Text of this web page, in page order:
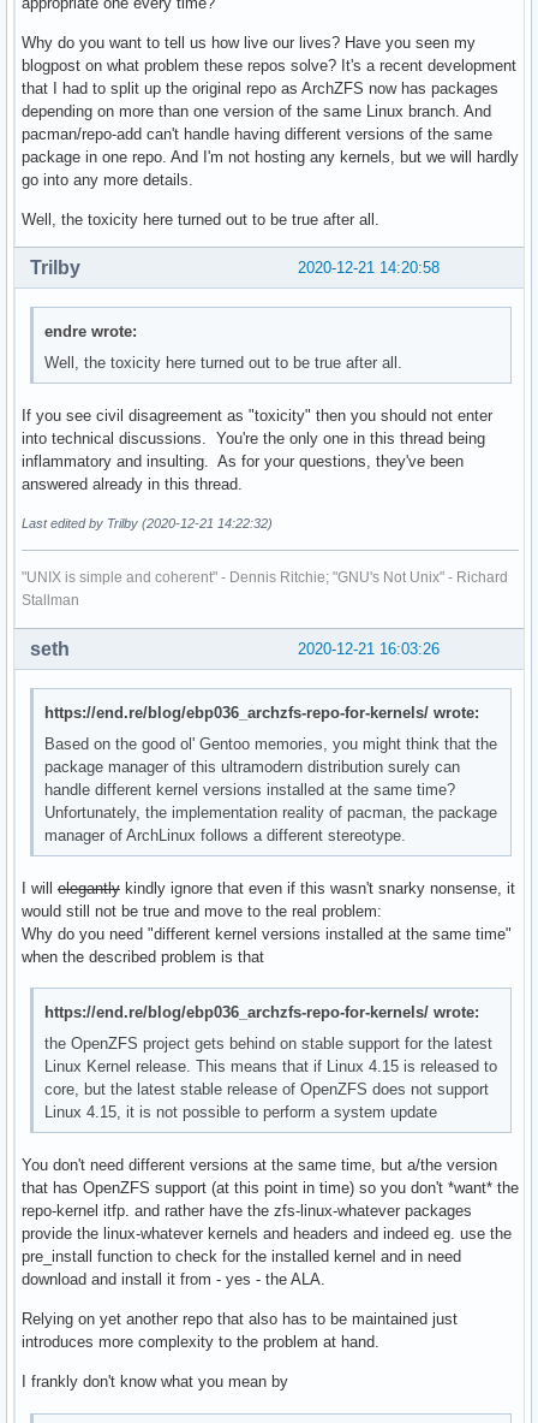
Why do you want to tell us how live our lives? Have you seen my
blogpost on what problem these repos solve? It's a recent development
that I had to split up the original repo as ArchZFS now has packages
depending on more than one version of the same Linux branch. And
pacman/repo-add can't handle having different versions of the same
package in one repo. And I'm not hosting any kernels, but we will hardly
go into any more details.
Well, the toxicity here turned out to be true after all.
2020-12-21 14:20:58
Trilby
endre wrote:
Well, the toxicity here turned out to be true after all.
If you see civil disagreement as "toxicity" then you should not enter
into technical discussions. You're the only one in this thread being
inflammatory and insulting. As for your questions, they've been
answered already in this thread.
Last edited by Trilby (2020-12-21 14:22:32)
"UNIX is simple and coherent" - Dennis Ritchie; "GNU's Not Unix" - Richard
Stallman
2020-12-21 16:03:26
seth
https://end.re/blog/ebp036_archzfs-repo-for-kernels/ wrote:
Based on the good ol' Gentoo memories, you might think that the
package manager of this ultramodern distribution surely can
handle different kernel versions installed at the same time?
Unfortunately, the implementation reality of pacman, the package
manager of ArchLinux follows a different stereotype.
I will elegantly kindly ignore that even if this wasn't snarky nonsense, it
would still not be true and move to the real problem:
Why do you need "different kernel versions installed at the same time"
when the described problem is that
https://end.re/blog/ebp036_archzfs-repo-for-kernels/ wrote:
the OpenZFS project gets behind on stable support for the latest
Linux Kernel release. This means that if Linux 4.15 is released to
core, but the latest stable release of OpenZFS does not support
Linux 4.15, it is not possible to perform a system update
You don't need different versions at the same time, but a/the version
that has OpenZFS support (at this point in time) so you don't *want* the
repo-kernel itfp. and rather have the zfs-linux-whatever packages
provide the linux-whatever kernels and headers and indeed eg. use the
pre_install function to check for the installed kernel and in need
download and install it from - yes - the ALA.
Relying on yet another repo that also has to be maintained just
introduces more complexity to the problem at hand.
I frankly don't know what you mean by